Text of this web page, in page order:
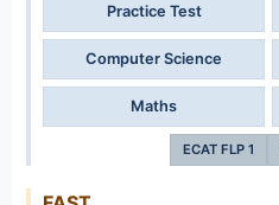
Practice Test
Computer Science
Maths
ECAT FLP 1